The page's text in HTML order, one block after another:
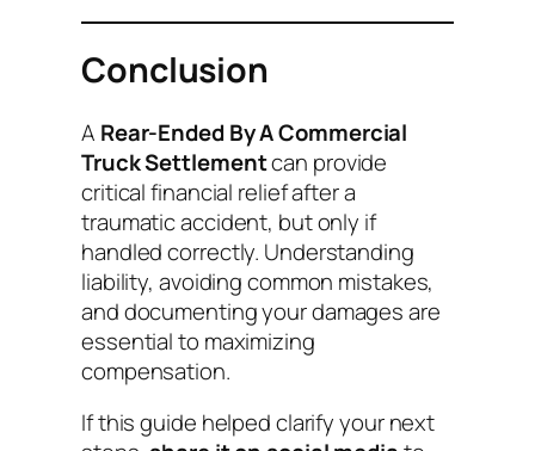
Conclusion
A Rear-Ended By A Commercial
Truck Settlementcan provide
critical financial relief after a
traumatic accident, but only if
handled correctly. Understanding
liability, avoiding common mistakes,
and documenting your damages are
essential to maximizing
compensation.
If this guide helped clarify your next